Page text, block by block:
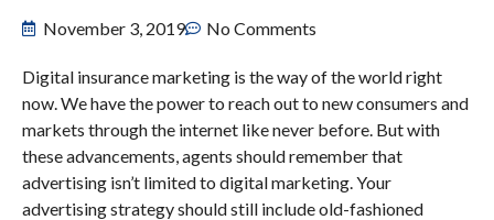
November 3, 2019 No Comments
Digital insurance marketing is the way of the world right
now. We have the power to reach out to new consumers and
markets through the internet like never before. But with
these advancements, agents should remember that
advertising isn’t limited to digital marketing. Your
advertising strategy should still include old-fashioned